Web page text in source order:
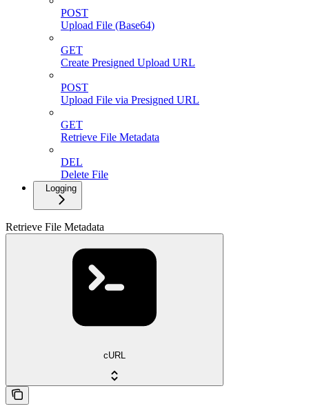
POST
Upload File (Base64)
GET
Create Presigned Upload URL
POST
Upload File via Presigned URL
GET
Retrieve File Metadata
DEL
Delete File
Logging
Retrieve File Metadata
cURL